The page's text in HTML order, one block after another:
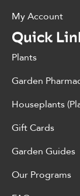
My Account
Quick
Plants
Garden
Houseplants
Gift Cards
Garden Guides
Our Programs